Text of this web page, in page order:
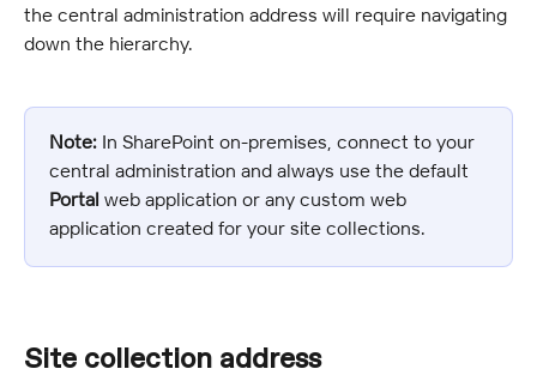
the central administration address will require navigating
down the hierarchy.
Note: In SharePoint on-premises, connect to your
central administration and always use the default
Portal web application or any custom web
application created for your site collections.
Site collection address